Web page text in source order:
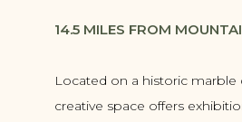
14.5 MILES FROM
Located on a historic marble
creative space offers